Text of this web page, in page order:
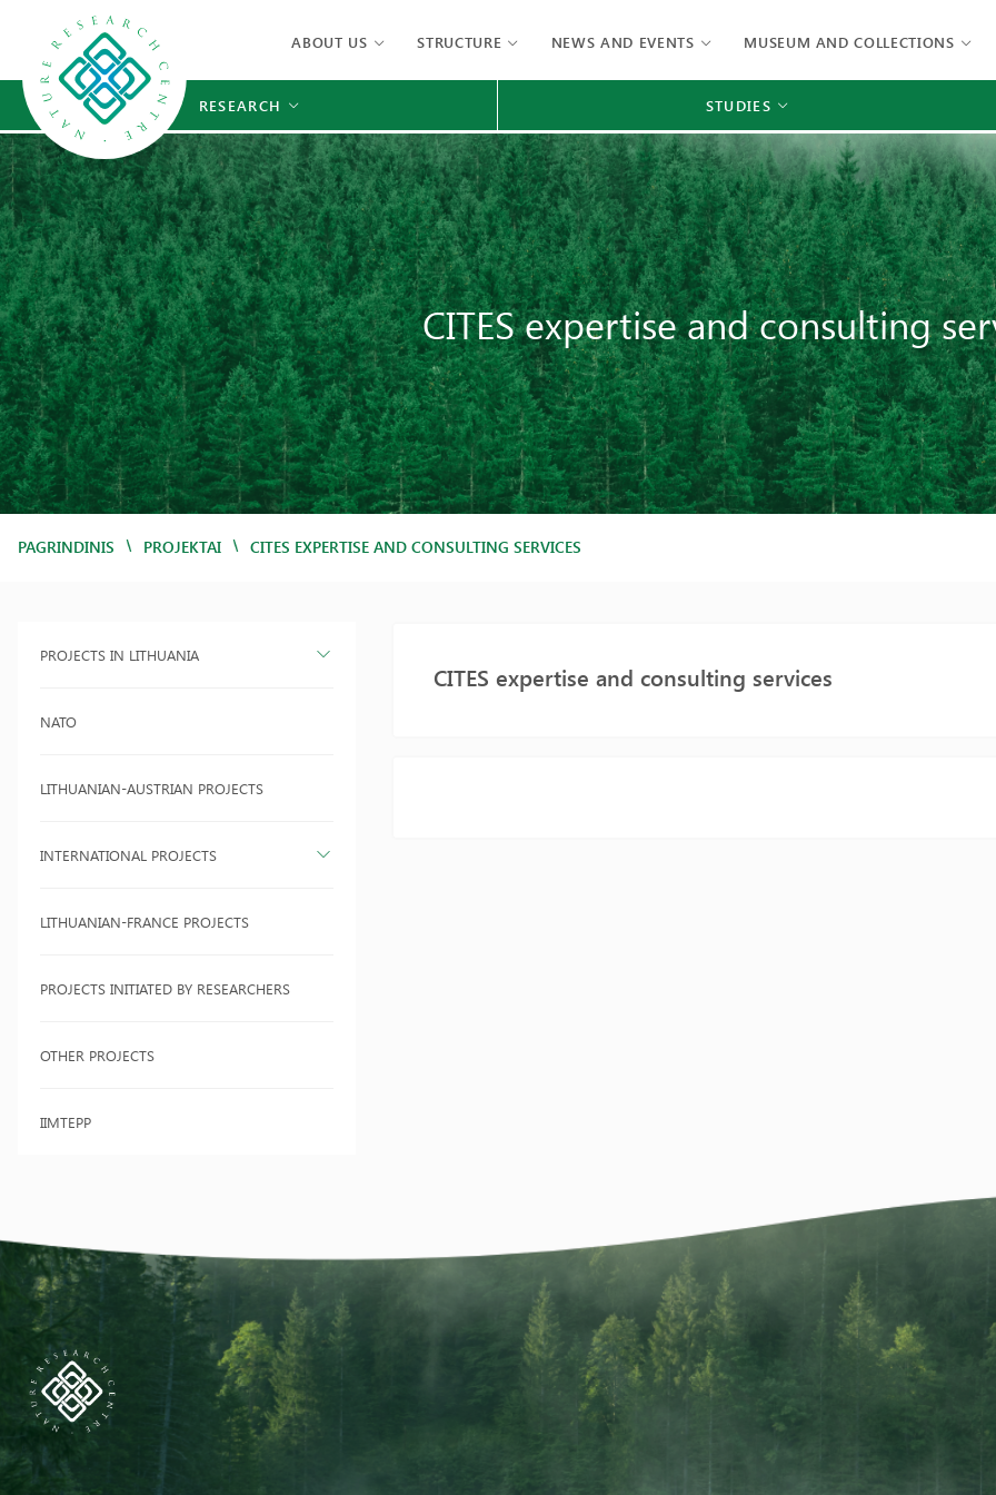
ABOUT US STRUCTURE NEWS AND EVENTS MUSEUM AND COLLECTIONS
RESEARCH STUDIES
CITES expertise and consulting
PAGRINDINIS / PROJEKTAI / CITES EXPERTISE AND CONSULTING SERVICES
PROJECTS IN LITHUANIA
NATO
LITHUANIAN-AUSTRIAN PROJECTS
INTERNATIONAL PROJECTS
LITHUANIAN-FRANCE PROJECTS
PROJECTS INITIATED BY RESEARCHERS
OTHER PROJECTS
IIMTEPP
CITES expertise and consulting services